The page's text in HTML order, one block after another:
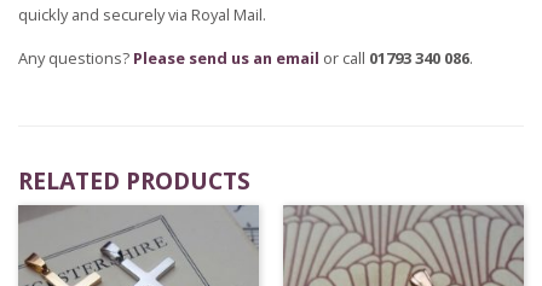
quickly and securely via Royal Mail.
Any questions? Please send us an email or call 01793 340 086.
RELATED PRODUCTS